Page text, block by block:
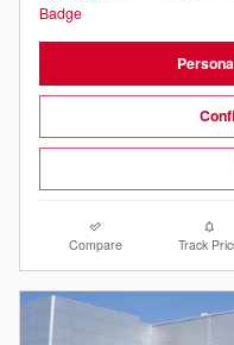
Compare Track